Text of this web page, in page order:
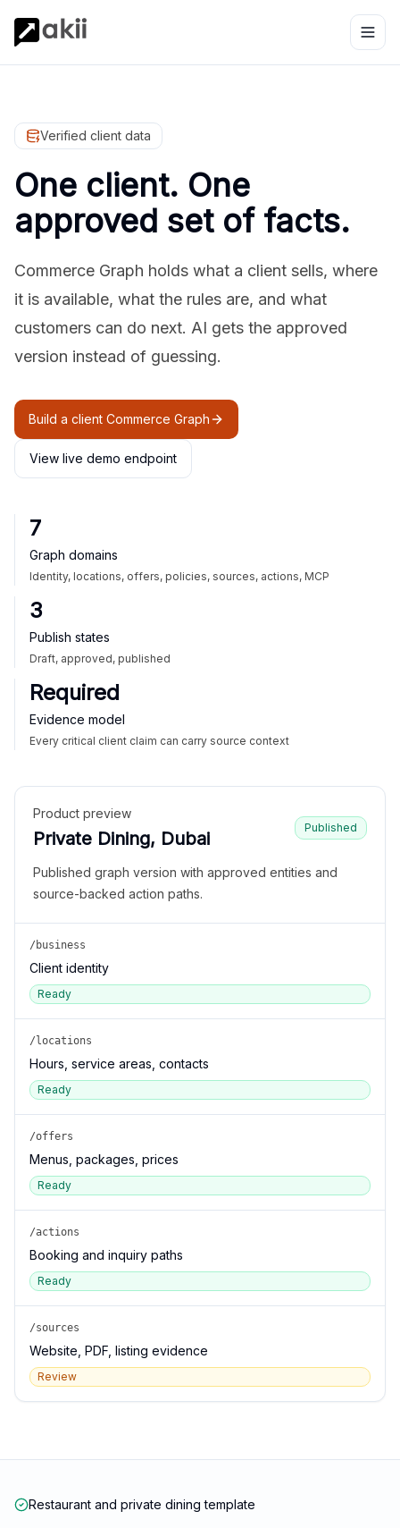
Verified client data
One client. One
approved set of facts.
Commerce Graph holds what a client sells, where
it is available, what the rules are, and what
customers can do next. AI gets the approved
version instead of guessing.
Build a client Commerce Graph
View live demo endpoint
7
Graph domains
Identity, locations, offers, policies, sources, actions, MCP
3
Publish states
Draft, approved, published
Required
Evidence model
Every critical client claim can carry source context
Product preview
Private Dining, Dubai
Published
Published graph version with approved entities and
source-backed action paths.
/business
Client identity
Ready
/locations
Hours, service areas, contacts
Ready
/offers
Menus, packages, prices
Ready
/actions
Booking and inquiry paths
Ready
/sources
Website, PDF, listing evidence
Review
Restaurant and private dining template